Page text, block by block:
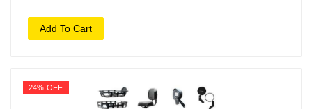
Add To Cart
24% OFF